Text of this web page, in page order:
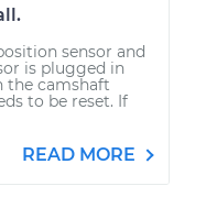
sensor and
is plugged in
the camshaft
to be reset. If
READ MORE